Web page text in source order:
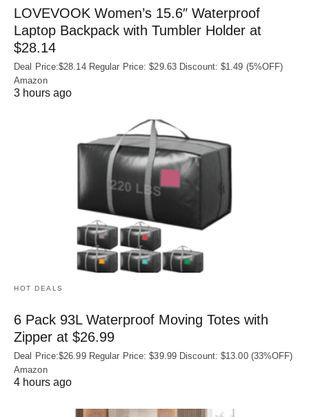
LOVEVOOK Women’s 15.6″ Waterproof
Laptop Backpack with Tumbler Holder at
$28.14
Deal Price:$28.14 Regular Price: $29.63 Discount: $1.49 (5%OFF)
Amazon
3 hours ago
HOT DEALS
6 Pack 93L Waterproof Moving Totes with
Zipper at $26.99
Deal Price:$26.99 Regular Price: $39.99 Discount: $13.00 (33%OFF)
Amazon
4 hours ago